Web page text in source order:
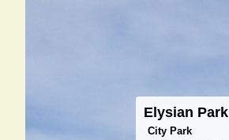
Elysian Park
City Park